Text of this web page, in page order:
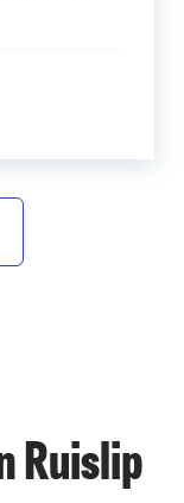
Ruislip